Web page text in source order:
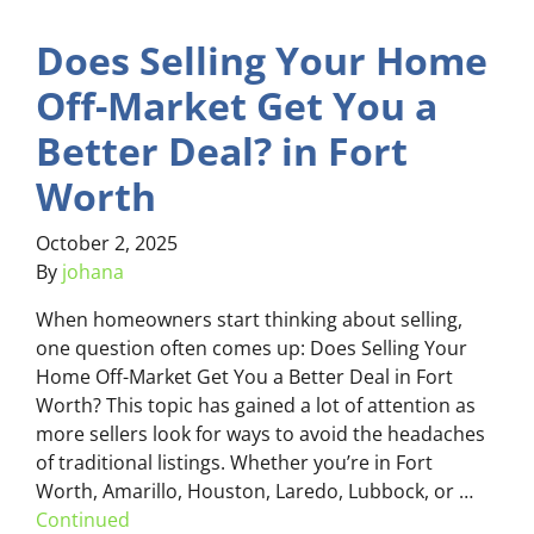
Does Selling Your Home
Off-Market Get You a
Better Deal? in Fort
Worth
October 2, 2025
By johana
When homeowners start thinking about selling,
one question often comes up: Does Selling Your
Home Off-Market Get You a Better Deal in Fort
Worth? This topic has gained a lot of attention as
more sellers look for ways to avoid the headaches
of traditional listings. Whether you’re in Fort
Worth, Amarillo, Houston, Laredo, Lubbock, or …
Continued